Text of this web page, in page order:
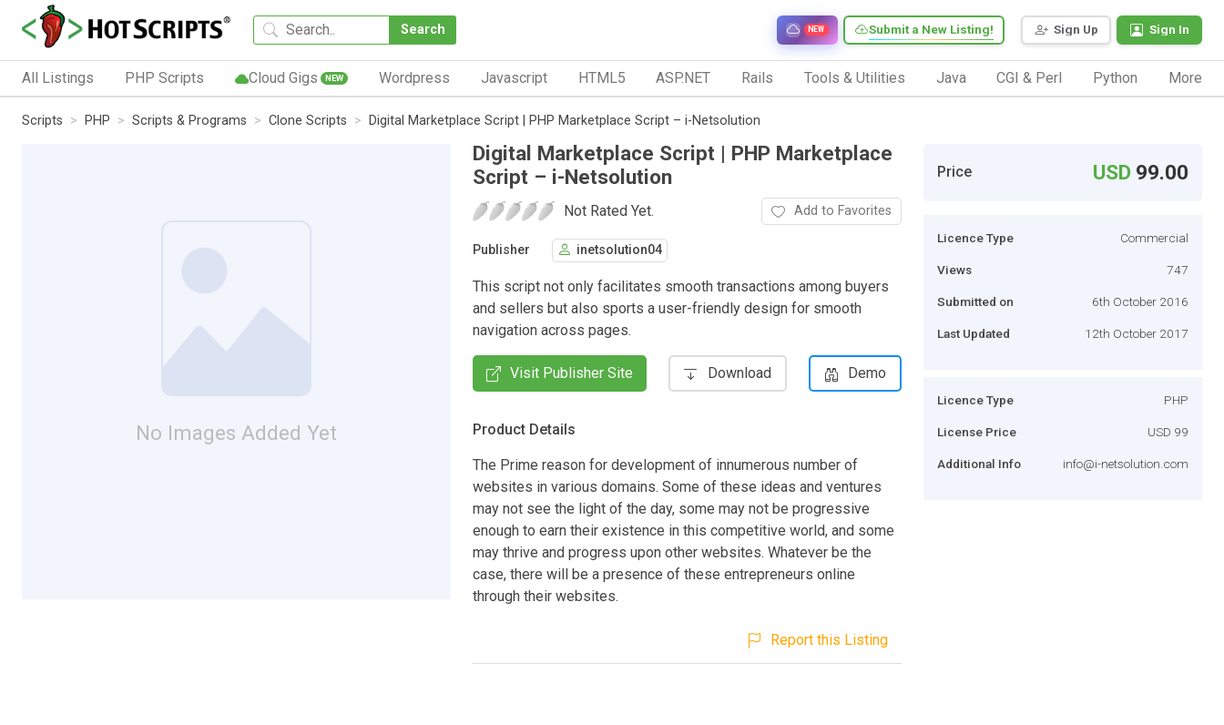
Search Sign Up Sign In
Submit a New Listing!
NEW
All Listings PHP Scripts Cloud Gigs NEW Wordpress Javascript HTML5 ASP.NET Rails Tools & Utilities Java CGI & Perl Python More
Scripts PHP Scripts & Programs Clone Scripts Digital Marketplace Script | PHP Marketplace Script – i-Netsolution
No Images Added Yet
Digital Marketplace Script | PHP Marketplace
Script – i-Netsolution
Not Rated Yet. Add to Favorites
Publisher inetsolution04
This script not only facilitates smooth transactions among buyers
and sellers but also sports a user-friendly design for smooth
navigation across pages.
Visit Publisher Site Download Demo
Product Details
The Prime reason for development of innumerous number of
websites in various domains. Some of these ideas and ventures
may not see the light of the day, some may not be progressive
enough to earn their existence in this competitive world, and some
may thrive and progress upon other websites. Whatever be the
case, there will be a presence of these entrepreneurs online
through their websites.
Report this Listing
Price USD 99.00
Licence Type Commercial
Views 747
Submitted on 6th October 2016
Last Updated 12th October 2017
Licence Type PHP
License Price USD 99
Additional Info info@i-netsolution.com